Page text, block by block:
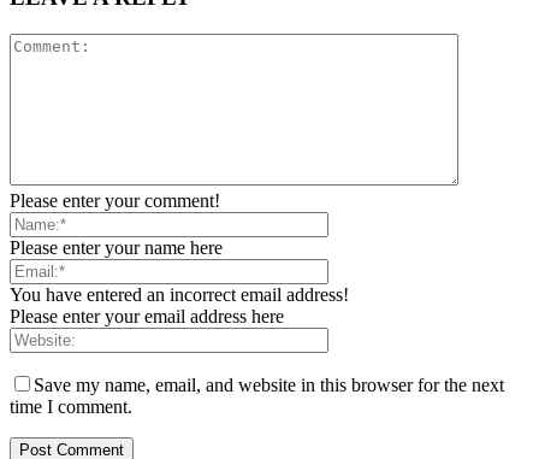
Please enter your comment!
Please enter your name here
You have entered an incorrect email address!
Please enter your email address here
Save my name, email, and website in this browser for the next
time I comment.